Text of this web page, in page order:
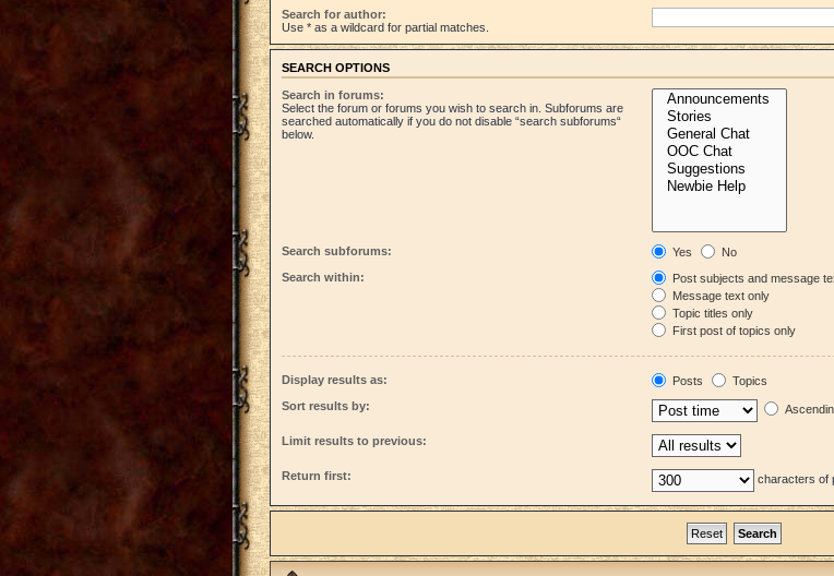
Search for author:
Use * as a wildcard for partial matches.
SEARCH OPTIONS
Search in forums:
Select the forum or forums you wish to search in. Subforums are
searched automatically if you do not disable “search subforums“
below.
Search subforums: Yes
No
Search within:
Post subjects and message
Message text only
Topic titles only
First post of topics only
Display results as: Posts
Topics
Sort results by:
Limit results to previous:
Return first: characters of